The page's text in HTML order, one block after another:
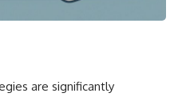
are significantly